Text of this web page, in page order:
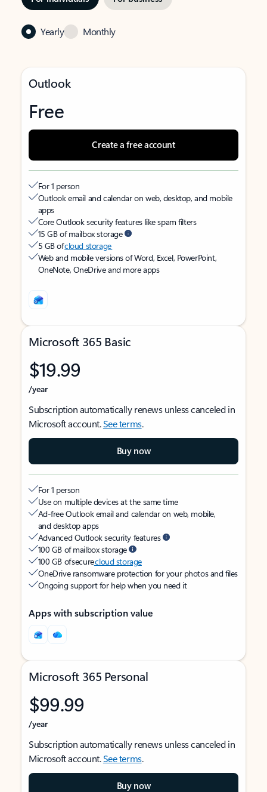
Yearly Monthly
Outlook
Free
Create a free account
For 1 person
Outlook email and calendar on web, desktop, and mobile
apps
Core Outlook security features like spam filters
15 GB of mailbox storage
5 GB ofcloud storage
Web and mobile versions of Word, Excel, PowerPoint,
OneNote, OneDrive and more apps
Microsoft 365 Basic
$19.99
/year
Subscription automatically renews unless canceled in
Microsoft account.See terms.
Buy now
For 1 person
Use on multiple devices at the same time
Ad-free Outlook email and calendar on web, mobile,
and desktop apps
Advanced Outlook security features
100 GB of mailbox storage
100 GB of securecloud storage
OneDrive ransomware protection for your photos and files
Ongoing support for help when you need it
Apps with subscription value
Microsoft 365 Personal
$99.99
/year
Subscription automatically renews unless canceled in
Microsoft account.See terms.
Buy now